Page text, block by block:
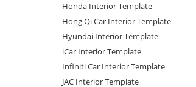
Honda Interior Template
Hong Qi Car Interior Template
Hyundai Interior Template
iCar Interior Template
Infiniti Car Interior Template
JAC Interior Template